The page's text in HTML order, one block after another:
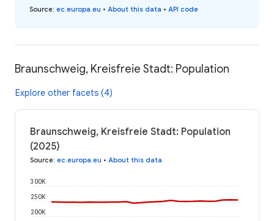
Source: ec.europa.eu • About this data • API code
Braunschweig, Kreisfreie Stadt: Population
Explore other facets (4)
Braunschweig, Kreisfreie Stadt: Population
(2025)
Source: ec.europa.eu • About this data
200K
250K
300K